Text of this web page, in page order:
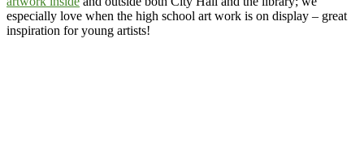
especially love when the high school art work is on display – great
inspiration for young artists!